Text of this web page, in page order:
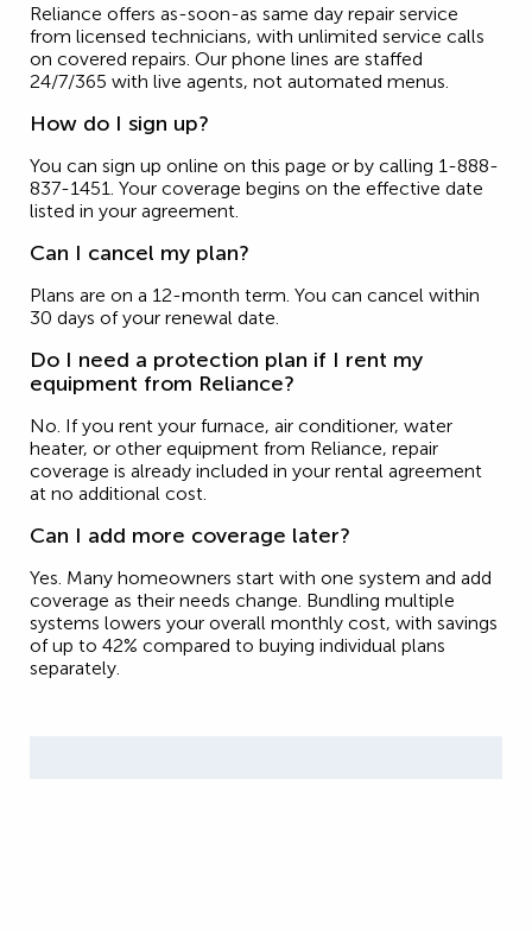
Reliance offers as-soon-as same day repair service
from licensed technicians, with unlimited service calls
on covered repairs. Our phone lines are staffed
24/7/365 with live agents, not automated menus.
How do I sign up?
You can sign up online on this page or by calling 1-888-
837-1451. Your coverage begins on the effective date
listed in your agreement.
Can I cancel my plan?
Plans are on a 12-month term. You can cancel within
30 days of your renewal date.
Do I need a protection plan if I rent my
equipment from Reliance?
No. If you rent your furnace, air conditioner, water
heater, or other equipment from Reliance, repair
coverage is already included in your rental agreement
at no additional cost.
Can I add more coverage later?
Yes. Many homeowners start with one system and add
coverage as their needs change. Bundling multiple
systems lowers your overall monthly cost, with savings
of up to 42% compared to buying individual plans
separately.